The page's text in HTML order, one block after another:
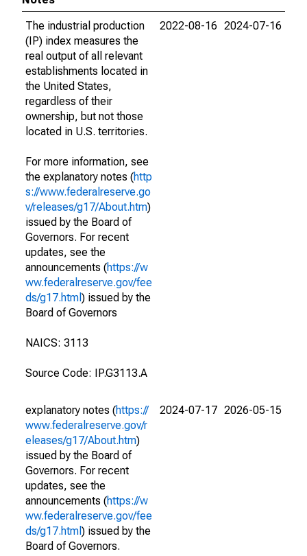
The industrial production
(IP) index measures the
real output of all relevant
establishments located in
the United States,
regardless of their
ownership, but not those
located in U.S. territories.
For more information, see
the explanatory notes (http
s://www.federalreserve.go
v/releases/g17/About.htm)
issued by the Board of
Governors. For recent
updates, see the
announcements (https://w
ww.federalreserve.gov/fee
ds/g17.html ) issued by the
Board of Governors
NAICS: 3113
Source Code: IP.G3113.A
2022-08-16 2024-07-16
explanatory notes (https://
www.federalreserve.gov/r
eleases/g17/About.htm)
issued by the Board of
Governors. For recent
updates, see the
announcements (https://w
ww.federalreserve.gov/fee
ds/g17.html ) issued by the
Board of Governors.
2024-07-17 2026-05-15